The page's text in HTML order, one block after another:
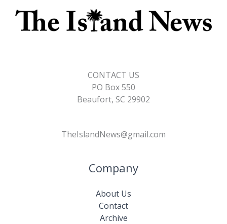
CONTACT US
PO Box 550
Beaufort, SC 29902
TheIslandNews@gmail.com
Company
About Us
Contact
Archive